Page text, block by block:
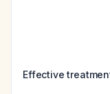
Effective